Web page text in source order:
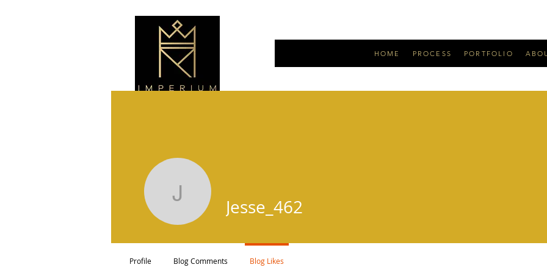
HOME PROCESS PORTFOLIO
Jesse_462
Jesse_462
Profile Blog Comments Blog Likes